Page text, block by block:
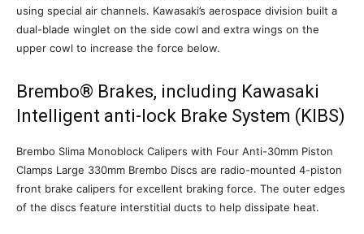
using special air channels. Kawasaki’s aerospace division built a
dual-blade winglet on the side cowl and extra wings on the
upper cowl to increase the force below.
Brembo® Brakes, including Kawasaki
Intelligent anti-lock Brake System (KIBS)
Brembo Slima Monoblock Calipers with Four Anti-30mm Piston
Clamps Large 330mm Brembo Discs are radio-mounted 4-piston
front brake calipers for excellent braking force. The outer edges
of the discs feature interstitial ducts to help dissipate heat.